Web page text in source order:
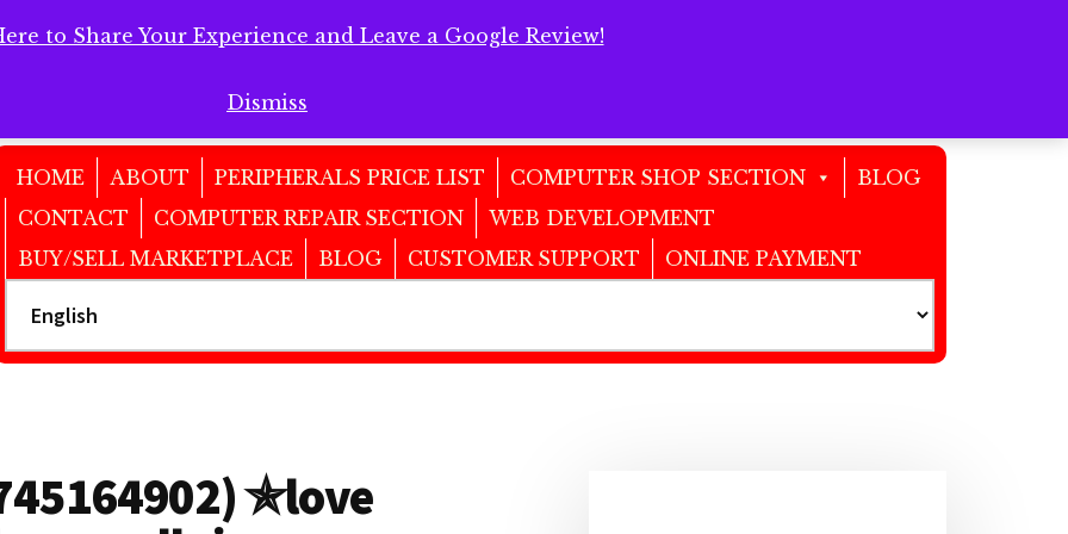
to Share Your Experience and Leave a Google Review!
Dismiss
to Share Your Experience and Leave a Google Review!
HOME ABOUT PERIPHERALS PRICE LIST COMPUTER SHOP SECTION
BLOG
CONTACT
COMPUTER REPAIR SECTION
WEB DEVELOPMENT
BUY/SELL MARKETPLACE
BLOG CUSTOMER SUPPORT ONLINE PAYMENT
✯love